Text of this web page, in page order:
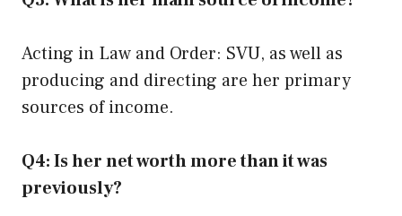
Acting in Law and Order: SVU, as well as
producing and directing are her primary
sources of income.
Q4: Is her net worth more than it was
previously?